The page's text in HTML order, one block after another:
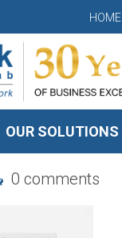
HOME
OUR SOLUTIONS
0 comments